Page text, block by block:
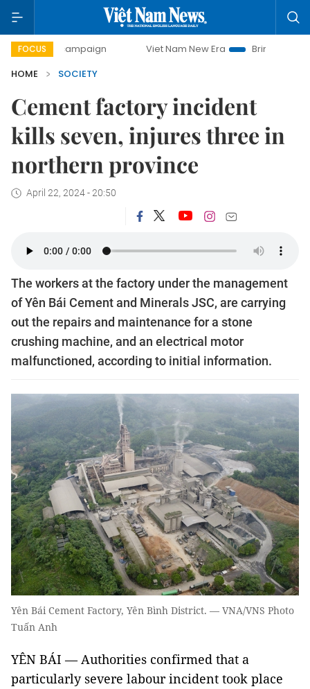
FOCUS
campaign Viet Nam New Era
Bringing Resolutions
HOME
SOCIETY
Cement factory incident
kills seven, injures three in
northern province
April 22, 2024 - 20:50
The workers at the factory under the management
of Yên Bái Cement and Minerals JSC, are carrying
out the repairs and maintenance for a stone
crushing machine, and an electrical motor
malfunctioned, according to initial information.
Yên Bái Cement Factory, Yên Bình District. — VNA/VNS Photo
Tuấn Anh
YÊN BÁI — Authorities confirmed that a
particularly severe labour incident took place